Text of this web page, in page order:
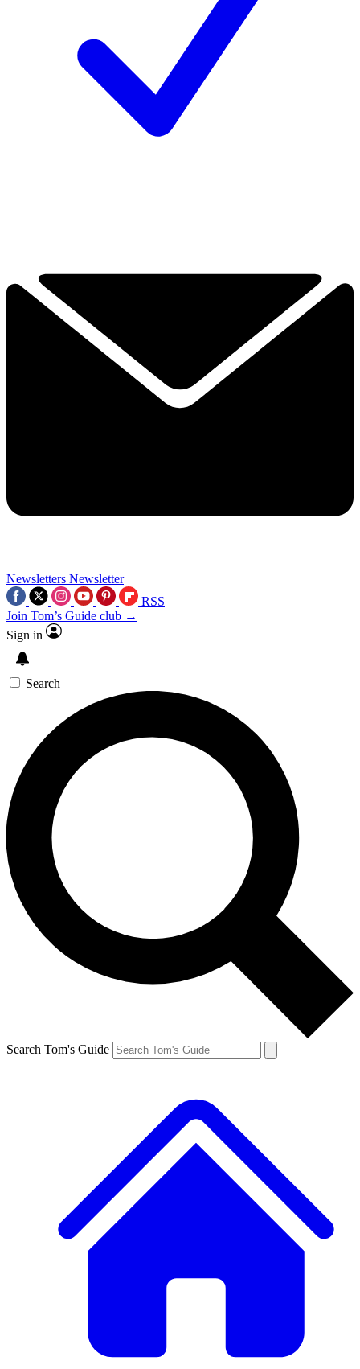
Newsletters Newsletter
RSS
Join Tom’s Guide club →
Sign in
Search
Search Tom's Guide